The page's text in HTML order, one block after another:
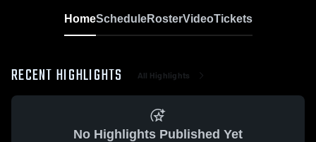
HomeScheduleRosterVideoTickets
RECENT HIGHLIGHTS All Highlights
No Highlights Published Yet